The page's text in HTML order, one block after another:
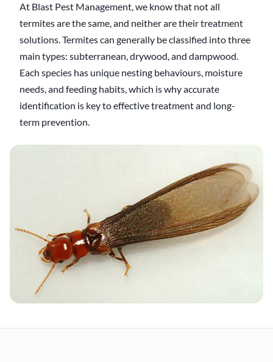
At Blast Pest Management, we know that not all
termites are the same, and neither are their treatment
solutions. Termites can generally be classified into three
main types: subterranean, drywood, and dampwood.
Each species has unique nesting behaviours, moisture
needs, and feeding habits, which is why accurate
identification is key to effective treatment and long-
term prevention.